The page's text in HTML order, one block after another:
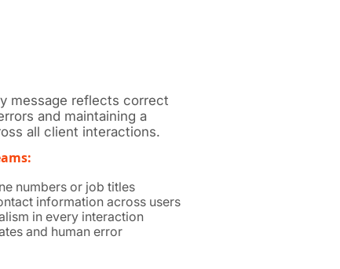
message reflects correct
and maintaining a
all client interactions.
numbers or job titles
information across users
in every interaction
and human error